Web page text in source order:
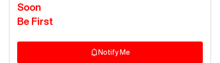
Soon
Be First
Notify Me